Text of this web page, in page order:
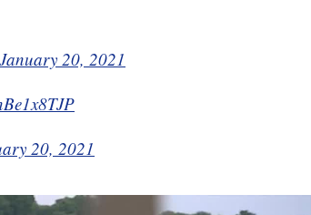
January 20, 2021
20, 2021